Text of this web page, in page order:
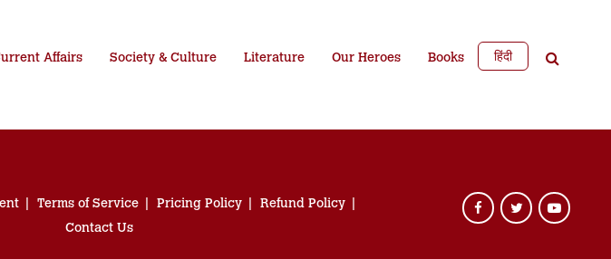
Affairs Society & Culture Literature Our Heroes Books हिंदी
Terms of Service Pricing Policy
Refund Policy
Contact Us